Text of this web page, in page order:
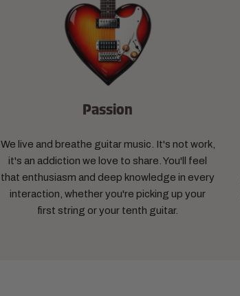
Passion
We live and breathe guitar music. It's not work,
it's an addiction we love to share. You'll feel
that enthusiasm and deep knowledge in every
interaction, whether you're picking up your
first string or your tenth guitar.